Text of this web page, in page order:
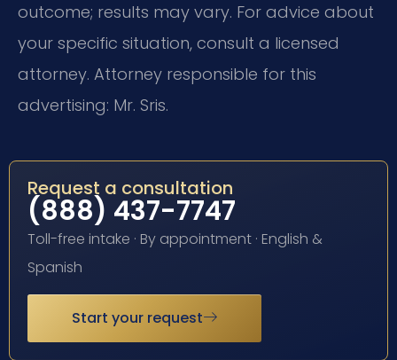
outcome; results may vary. For advice about
your specific situation, consult a licensed
attorney. Attorney responsible for this
advertising: Mr. Sris.
Request a consultation
(888) 437-7747
Toll-free intake · By appointment · English &
Spanish
Start your request